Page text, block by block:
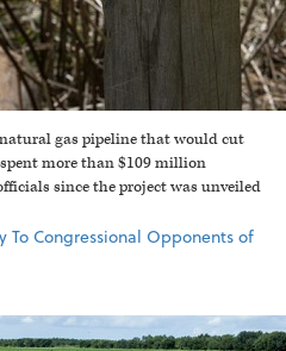
gas pipeline that would cut
more than $109 million
since the project was unveiled
To Congressional Opponents of